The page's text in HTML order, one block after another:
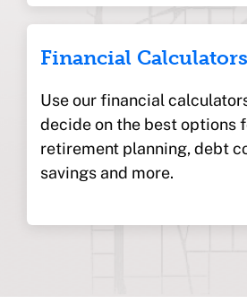
Financial Calculators
Use our financial
decide on the best options
retirement planning, debt
savings and more.